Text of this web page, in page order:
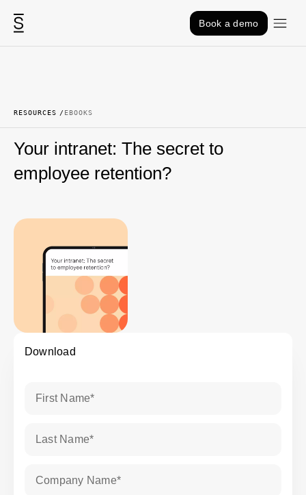
Skip to content
Book a demo
RESOURCES EBOOKS
Your intranet: The secret to
employee retention?
Download
First Name*
Last Name*
Company Name*